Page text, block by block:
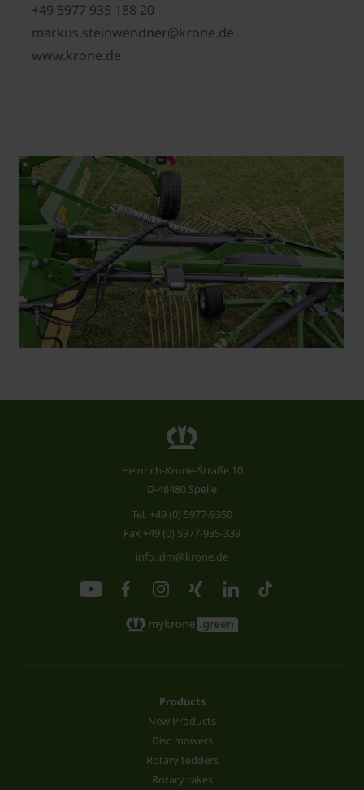
+49 5977 935 188 20
markus.steinwendner@krone.de
www.krone.de
Heinrich-Krone-Straße 10
D-48480 Spelle
Tel. +49 (0) 5977-9350
Fax +49 (0) 5977-935-339
info.ldm@krone.de
Products
New Products
Disc mowers
Rotary tedders
Rotary rakes